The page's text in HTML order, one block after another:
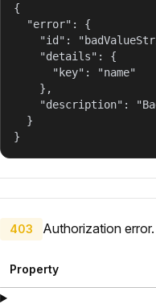
{
  "error": {
"id":
    "details": {
      "key": "name"
    },
"description":
  }
}
403 Authorization error.
Property